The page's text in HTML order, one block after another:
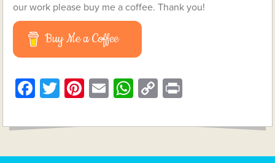
our work please buy me a coffee. Thank you!
Buy Me a Coffee
Facebook
Twitter
Pinterest
EmailWhatsApp
Copy